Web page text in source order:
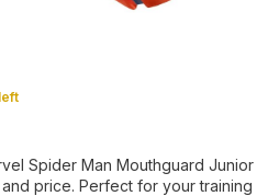
Spider Man Mouthguard Junior
price. Perfect for your training